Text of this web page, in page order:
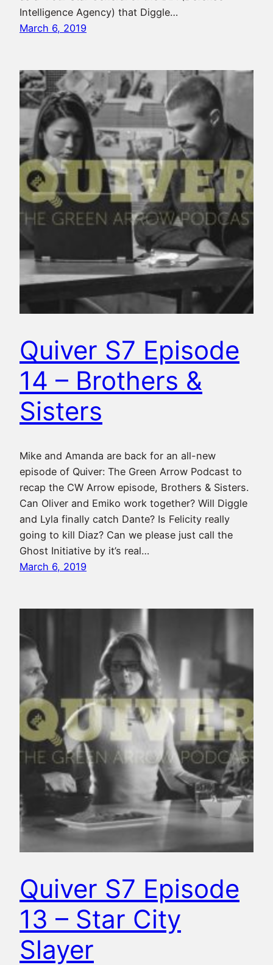
Intelligence Agency) that Diggle…
March 6, 2019
Quiver S7 Episode
14 – Brothers &
Sisters
Mike and Amanda are back for an all-new
episode of Quiver: The Green Arrow Podcast to
recap the CW Arrow episode, Brothers & Sisters.
Can Oliver and Emiko work together? Will Diggle
and Lyla finally catch Dante? Is Felicity really
going to kill Diaz? Can we please just call the
Ghost Initiative by it’s real…
March 6, 2019
Quiver S7 Episode
13 – Star City
Slayer